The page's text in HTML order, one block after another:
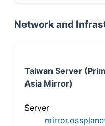
Network and
Taiwan Server
Asia Mirror)
Server